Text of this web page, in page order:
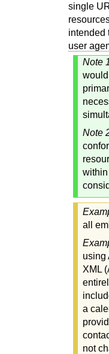
single
intended
user
Note
Note
within
all
using
XML
a
not